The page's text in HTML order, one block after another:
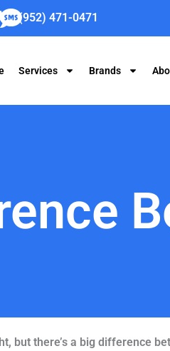
(952) 471-0471
Services Brands
but there’s a big difference